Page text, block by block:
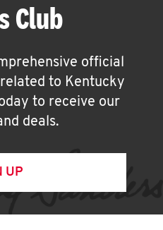
Club
official
to Kentucky
to receive our
deals.
UP